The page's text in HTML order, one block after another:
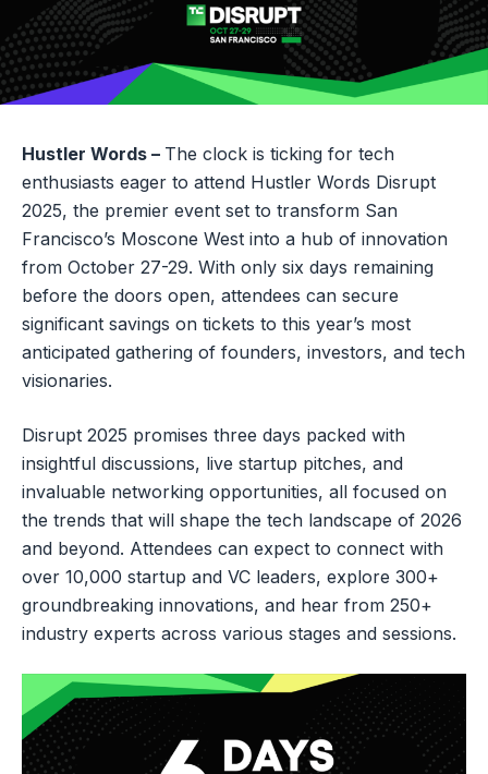
Hustler Words – The clock is ticking for tech
enthusiasts eager to attend Hustler Words Disrupt
2025, the premier event set to transform San
Francisco’s Moscone West into a hub of innovation
from October 27-29. With only six days remaining
before the doors open, attendees can secure
significant savings on tickets to this year’s most
anticipated gathering of founders, investors, and tech
visionaries.
Disrupt 2025 promises three days packed with
insightful discussions, live startup pitches, and
invaluable networking opportunities, all focused on
the trends that will shape the tech landscape of 2026
and beyond. Attendees can expect to connect with
over 10,000 startup and VC leaders, explore 300+
groundbreaking innovations, and hear from 250+
industry experts across various stages and sessions.